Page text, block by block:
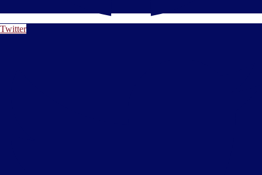
Twitter